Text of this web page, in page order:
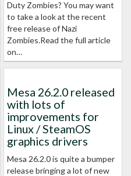
Duty Zombies? You may want
to take a look at the recent
free release of Nazi
Zombies.Read the full article
on…
Mesa 26.2.0 released
with lots of
improvements for
Linux / SteamOS
graphics drivers
Mesa 26.2.0 is quite a bumper
release bringing a lot of new